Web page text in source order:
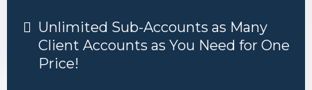
Unlimited Sub-Accounts as Many
Client Accounts as You Need for One
Price!